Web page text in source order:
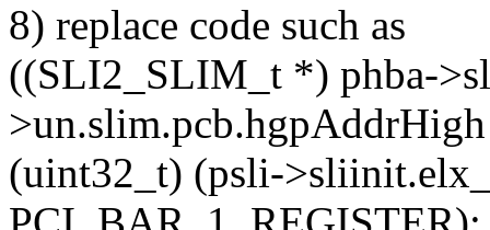
8) replace code such as
((SLI2_SLIM_t *) phba-
(uint32_t) (psli-